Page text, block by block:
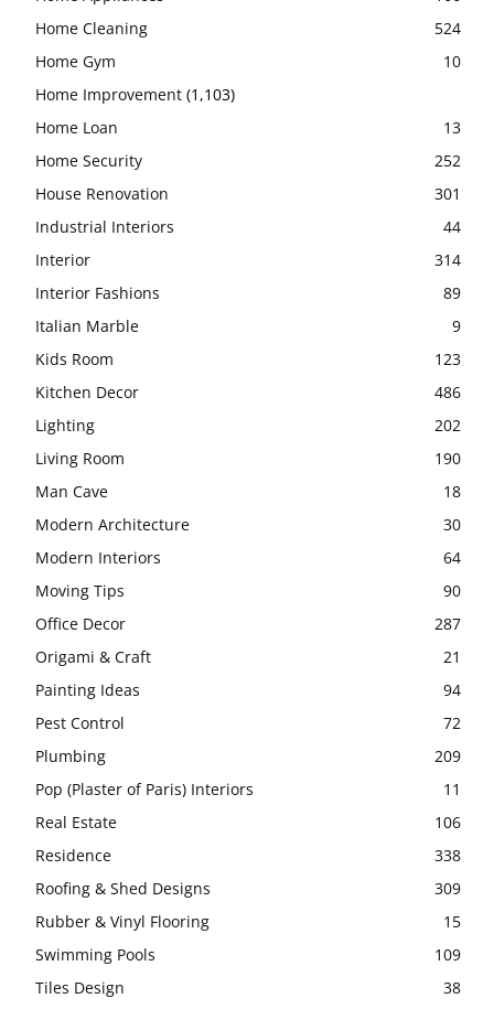
Home Cleaning
524
Home Gym
10
Home Improvement (1,103)
Home Loan
13
Home Security
252
House Renovation
301
Industrial Interiors
44
Interior
314
Interior Fashions
89
Italian Marble
9
Kids Room
123
Kitchen Decor
486
Lighting
202
Living Room
190
Man Cave
18
Modern Architecture
30
Modern Interiors
64
Moving Tips
90
Office Decor
287
Origami & Craft
21
Painting Ideas
94
Pest Control
72
Plumbing
209
Pop (Plaster of Paris) Interiors
11
Real Estate
106
Residence
338
Roofing & Shed Designs
309
Rubber & Vinyl Flooring
15
Swimming Pools
109
Tiles Design
38